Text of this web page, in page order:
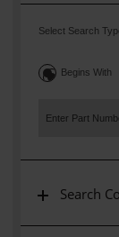
Select Search
Begins With
Search